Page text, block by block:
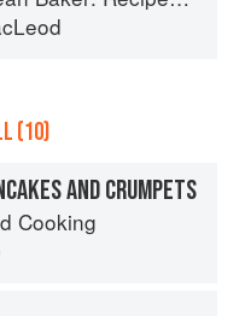
(10)
AND CRUMPETS
Cooking